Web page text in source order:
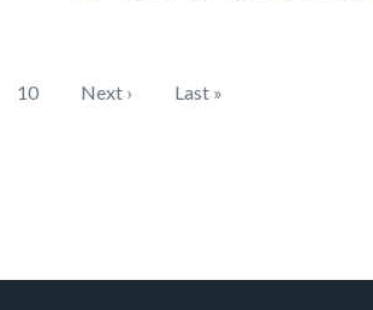
10 Next › Last »